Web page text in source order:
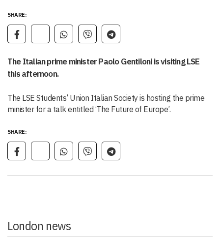
SHARE:
The Italian prime minister Paolo Gentiloni is visiting LSE
this afternoon.
The LSE Students’ Union Italian Society is hosting the prime
minister for a talk entitled ‘The Future of Europe’.
SHARE:
London news